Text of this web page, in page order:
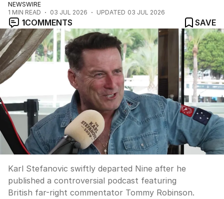
NEWSWIRE
1 MIN READ 03 JUL 2026 UPDATED 03 JUL 2026
1COMMENTS SAVE
Karl Stefanovic swiftly departed Nine after he
published a controversial podcast featuring
British far-right commentator Tommy Robinson.